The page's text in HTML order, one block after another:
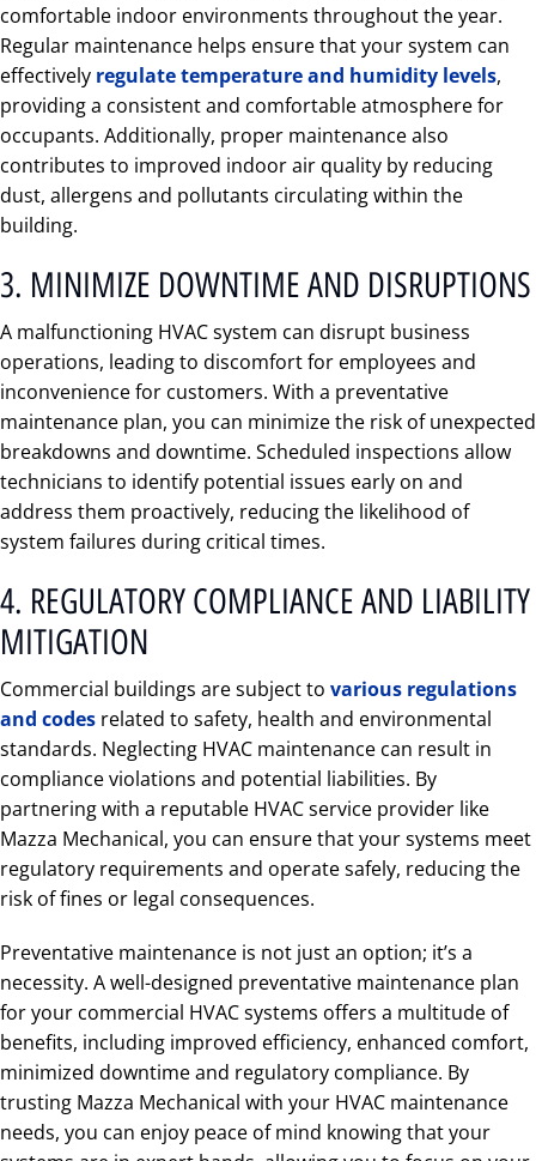
comfortable indoor environments throughout the year.
Regular maintenance helps ensure that your system can
effectively regulate temperature and humidity levels,
providing a consistent and comfortable atmosphere for
occupants. Additionally, proper maintenance also
contributes to improved indoor air quality by reducing
dust, allergens and pollutants circulating within the
building.
3. MINIMIZE DOWNTIME AND DISRUPTIONS
A malfunctioning HVAC system can disrupt business
operations, leading to discomfort for employees and
inconvenience for customers. With a preventative
maintenance plan, you can minimize the risk of unexpected
breakdowns and downtime. Scheduled inspections allow
technicians to identify potential issues early on and
address them proactively, reducing the likelihood of
system failures during critical times.
4. REGULATORY COMPLIANCE AND LIABILITY
MITIGATION
Commercial buildings are subject to various regulations
and codes related to safety, health and environmental
standards. Neglecting HVAC maintenance can result in
compliance violations and potential liabilities. By
partnering with a reputable HVAC service provider like
Mazza Mechanical, you can ensure that your systems meet
regulatory requirements and operate safely, reducing the
risk of fines or legal consequences.
Preventative maintenance is not just an option; it’s a
necessity. A well-designed preventative maintenance plan
for your commercial HVAC systems offers a multitude of
benefits, including improved efficiency, enhanced comfort,
minimized downtime and regulatory compliance. By
trusting Mazza Mechanical with your HVAC maintenance
needs, you can enjoy peace of mind knowing that your